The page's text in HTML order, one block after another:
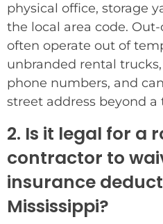
physical office, storage
the local area code.
often operate out of
unbranded rental
phone numbers, and
street address beyond a
2. Is it legal for a
contractor to
insurance
Mississippi?